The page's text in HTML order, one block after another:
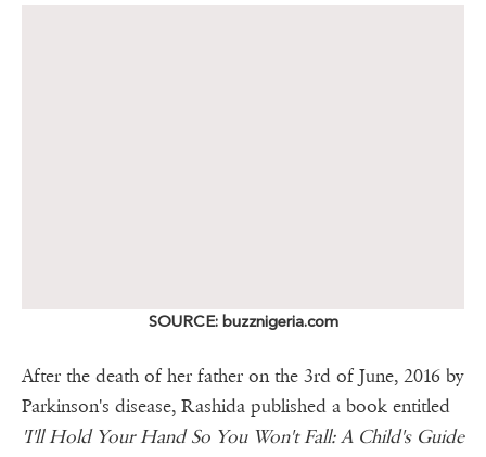
SOURCE: buzznigeria.com
After the death of her father on the 3rd of June, 2016 by
Parkinson's disease, Rashida published a book entitled
'I'll Hold Your Hand So You Won't Fall: A Child's Guide